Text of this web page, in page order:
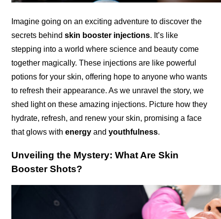
Imagine going on an exciting adventure to discover the
secrets behind skin booster injections. It’s like
stepping into a world where science and beauty come
together magically. These injections are like powerful
potions for your skin, offering hope to anyone who wants
to refresh their appearance. As we unravel the story, we
shed light on these amazing injections. Picture how they
hydrate, refresh, and renew your skin, promising a face
that glows with energy and youthfulness.
Unveiling the Mystery: What Are Skin
Booster Shots?